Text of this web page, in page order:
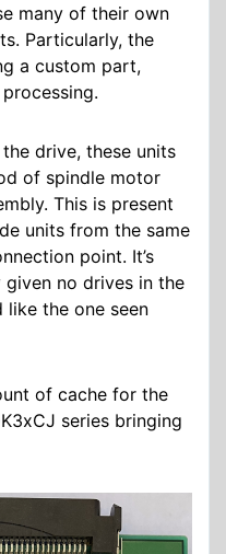
many of their own
Particularly, the
a custom part,
drive, these units
of spindle motor
This is present
units from the same
point. It’s
no drives in the
the one seen
of cache for the
series bringing